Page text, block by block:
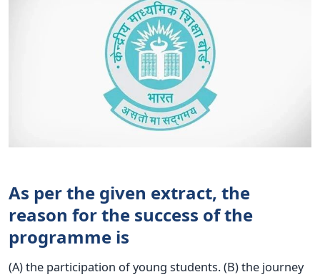
As per the given extract, the
reason for the success of the
programme is
(A) the participation of young students. (B) the journey